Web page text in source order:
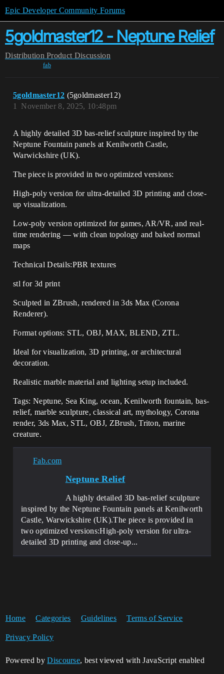
Epic Developer Community Forums
5goldmaster12 - Neptune Relief
Distribution Product Discussion
fab
5goldmaster12 (5goldmaster12)
November 8, 2025, 10:48pm
1
A highly detailed 3D bas-relief sculpture inspired by the
Neptune Fountain panels at Kenilworth Castle,
Warwickshire (UK).
The piece is provided in two optimized versions:
High-poly version for ultra-detailed 3D printing and close-
up visualization.
Low-poly version optimized for games, AR/VR, and real-
time rendering — with clean topology and baked normal
maps
Technical Details:PBR textures
stl for 3d print
Sculpted in ZBrush, rendered in 3ds Max (Corona
Renderer).
Format options: STL, OBJ, MAX, BLEND, ZTL.
Ideal for visualization, 3D printing, or architectural
decoration.
Realistic marble material and lighting setup included.
Tags: Neptune, Sea King, ocean, Kenilworth fountain, bas-
relief, marble sculpture, classical art, mythology, Corona
render, 3ds Max, STL, OBJ, ZBrush, Triton, marine
creature.
Fab.com
Neptune Relief
A highly detailed 3D bas-relief sculpture
inspired by the Neptune Fountain panels at Kenilworth
Castle, Warwickshire (UK).The piece is provided in
two optimized versions:High-poly version for ultra-
detailed 3D printing and close-up...
Home Categories Guidelines Terms of Service
Privacy Policy
Powered byDiscourse, best viewed with JavaScript enabled